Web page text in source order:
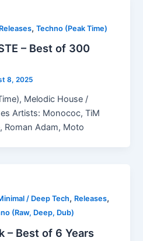
Releases,Techno (Peak Time)
– Best of 300
8, 2025
Melodic House /
Artists: Monococ, TiM
Roman Adam, Moto
/ Deep Tech, Releases,
(Raw, Deep, Dub)
– Best of 6 Years